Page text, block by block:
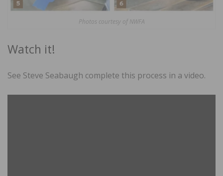
Photos courtesy of NWFA
Watch it!
See Steve Seabaugh complete this process in a video.